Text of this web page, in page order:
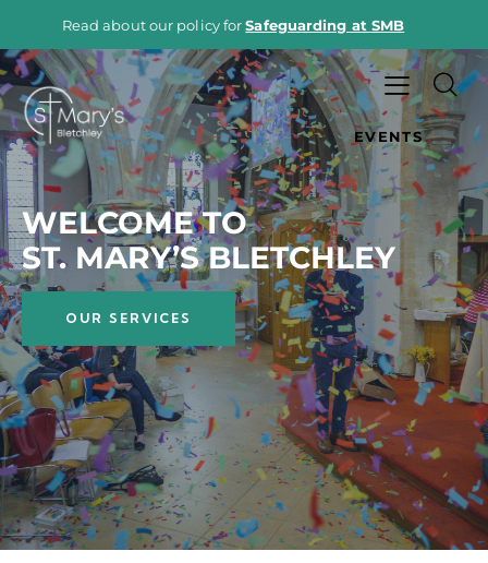
Read about our policy forSafeguarding at SMB
EVENTS
WELCOME TO
ST. MARY’S BLETCHLEY
OUR SERVICES